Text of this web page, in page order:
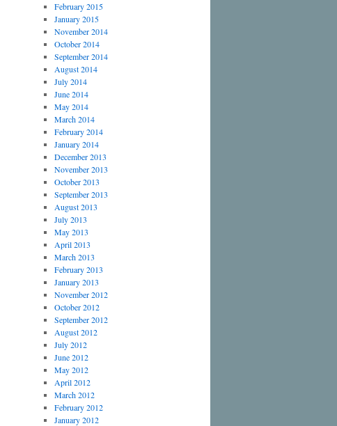
February 2015
January 2015
November 2014
October 2014
September 2014
August 2014
July 2014
June 2014
May 2014
March 2014
February 2014
January 2014
December 2013
November 2013
October 2013
September 2013
August 2013
July 2013
May 2013
April 2013
March 2013
February 2013
January 2013
November 2012
October 2012
September 2012
August 2012
July 2012
June 2012
May 2012
April 2012
March 2012
February 2012
January 2012